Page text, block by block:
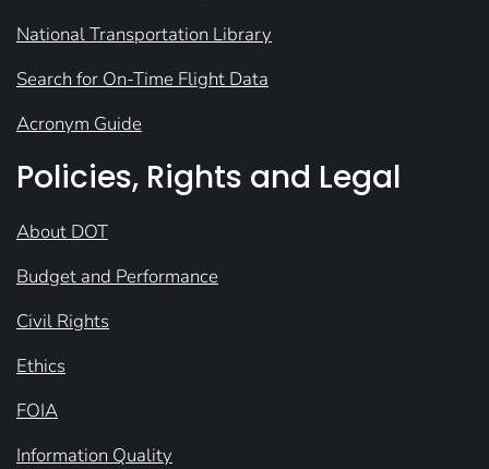
National Transportation Library
Search for On-Time Flight Data
Acronym Guide
Policies, Rights and Legal
About DOT
Budget and Performance
Civil Rights
Ethics
FOIA
Information Quality